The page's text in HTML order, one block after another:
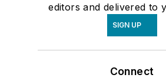
editors and delivered to
SIGN UP
Connect